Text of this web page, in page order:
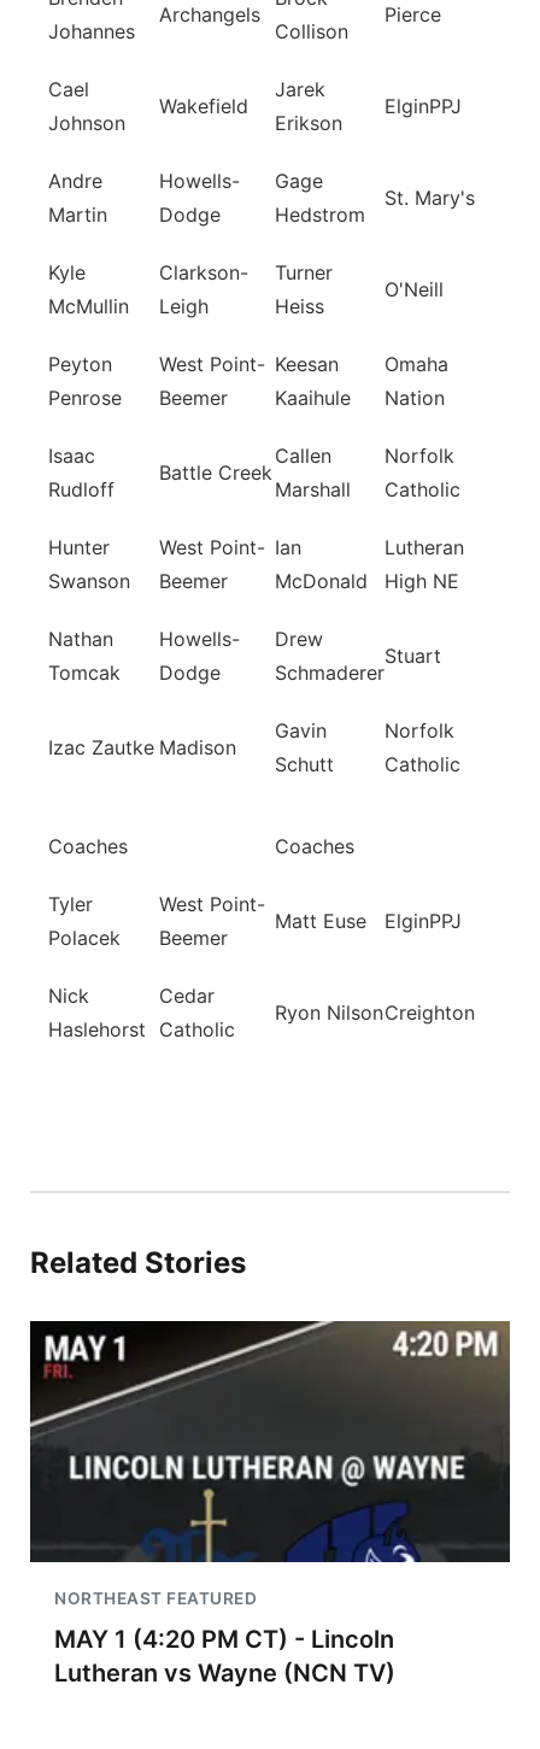
Johannes
Archangels
Collison
Pierce
Cael
Johnson
Wakefield
Jarek
Erikson
ElginPPJ
Andre
Martin
Howells-
Dodge
Gage
Hedstrom
St. Mary's
Kyle
McMullin
Clarkson-
Leigh
Turner
Heiss
O'Neill
Peyton
Penrose
West Point-
Beemer
Keesan
Kaaihule
Omaha
Nation
Isaac
Rudloff
Battle Creek
Callen
Marshall
Norfolk
Catholic
Hunter
Swanson
West Point-
Beemer
Ian
McDonald
Lutheran
High NE
Nathan
Tomcak
Howells-
Dodge
Drew
Schmaderer
Stuart
Izac Zautke Madison
Gavin
Schutt
Norfolk
Catholic
Coaches Coaches
Tyler
Polacek
West Point-
Beemer
Matt Euse ElginPPJ
Nick
Haslehorst
Cedar
Catholic
Ryon NilsonCreighton
Related Stories
NORTHEAST FEATURED
MAY 1 (4:20 PM CT) - Lincoln
Lutheran vs Wayne (NCN TV)